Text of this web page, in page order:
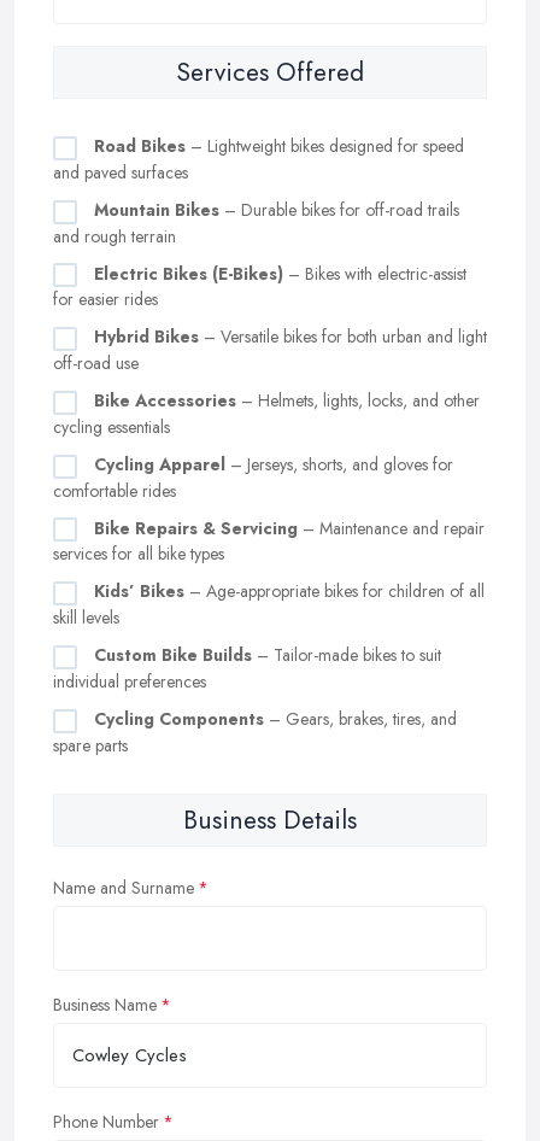
Services Offered
Road Bikes – Lightweight bikes designed for speed
and paved surfaces
Mountain Bikes – Durable bikes for off-road trails
and rough terrain
Electric Bikes (E-Bikes) – Bikes with electric-assist
for easier rides
Hybrid Bikes – Versatile bikes for both urban and light
off-road use
Bike Accessories – Helmets, lights, locks, and other
cycling essentials
Cycling Apparel – Jerseys, shorts, and gloves for
comfortable rides
Bike Repairs & Servicing – Maintenance and repair
services for all bike types
Kids’ Bikes – Age-appropriate bikes for children of all
skill levels
Custom Bike Builds – Tailor-made bikes to suit
individual preferences
Cycling Components – Gears, brakes, tires, and
spare parts
Business Details
Name and Surname
Business Name
Phone Number